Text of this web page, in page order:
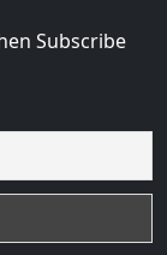
Subscribe